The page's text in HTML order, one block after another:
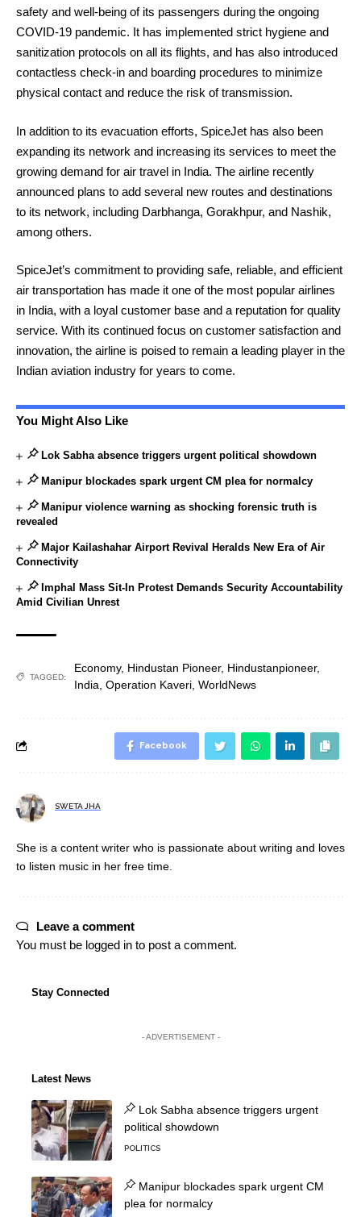
safety and well-being of its passengers during the ongoing
COVID-19 pandemic. It has implemented strict hygiene and
sanitization protocols on all its flights, and has also introduced
contactless check-in and boarding procedures to minimize
physical contact and reduce the risk of transmission.
In addition to its evacuation efforts, SpiceJet has also been
expanding its network and increasing its services to meet the
growing demand for air travel in India. The airline recently
announced plans to add several new routes and destinations
to its network, including Darbhanga, Gorakhpur, and Nashik,
among others.
SpiceJet’s commitment to providing safe, reliable, and efficient
air transportation has made it one of the most popular airlines
in India, with a loyal customer base and a reputation for quality
service. With its continued focus on customer satisfaction and
innovation, the airline is poised to remain a leading player in the
Indian aviation industry for years to come.
You Might Also Like
Lok Sabha absence triggers urgent political showdown
Manipur blockades spark urgent CM plea for normalcy
Manipur violence warning as shocking forensic truth is
revealed
Major Kailashahar Airport Revival Heralds New Era of Air
Connectivity
Imphal Mass Sit-In Protest Demands Security Accountability
Amid Civilian Unrest
TAGGED:
Economy, Hindustan Pioneer, Hindustanpioneer,
India Operation Kaveri WorldNews
Facebook
SWETA JHA
She is a content writer who is passionate about writing and loves
to listen music in her free time.
Leave a comment
You must be logged in to post a comment.
Stay Connected
- ADVERTISEMENT -
Latest News
Lok Sabha absence triggers urgent
political showdown
POLITICS
Manipur blockades spark urgent CM
plea for normalcy